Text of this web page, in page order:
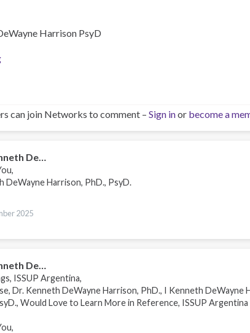
Harrison PsyD
can join Networks to comment – Sign inor become a
De…
DeWayne Harrison, PhD., PsyD.
2025
De…
ISSUP Argentina,
Dr. Kenneth DeWayne Harrison, PhD., I Kenneth DeWayne
Would Love to Learn More in Reference, ISSUP Argentina